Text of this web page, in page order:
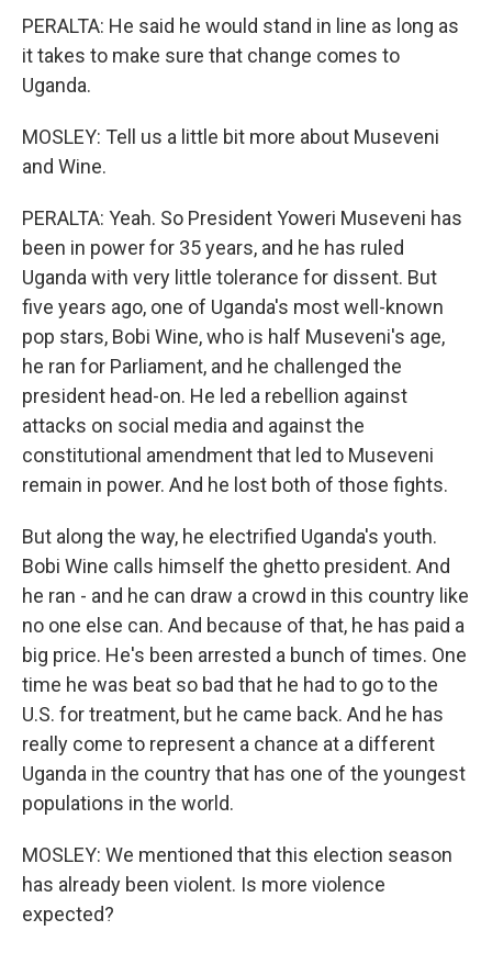
PERALTA: He said he would stand in line as long as
it takes to make sure that change comes to
Uganda.
MOSLEY: Tell us a little bit more about Museveni
and Wine.
PERALTA: Yeah. So President Yoweri Museveni has
been in power for 35 years, and he has ruled
Uganda with very little tolerance for dissent. But
five years ago, one of Uganda's most well-known
pop stars, Bobi Wine, who is half Museveni's age,
he ran for Parliament, and he challenged the
president head-on. He led a rebellion against
attacks on social media and against the
constitutional amendment that led to Museveni
remain in power. And he lost both of those fights.
But along the way, he electrified Uganda's youth.
Bobi Wine calls himself the ghetto president. And
he ran - and he can draw a crowd in this country like
no one else can. And because of that, he has paid a
big price. He's been arrested a bunch of times. One
time he was beat so bad that he had to go to the
U.S. for treatment, but he came back. And he has
really come to represent a chance at a different
Uganda in the country that has one of the youngest
populations in the world.
MOSLEY: We mentioned that this election season
has already been violent. Is more violence
expected?